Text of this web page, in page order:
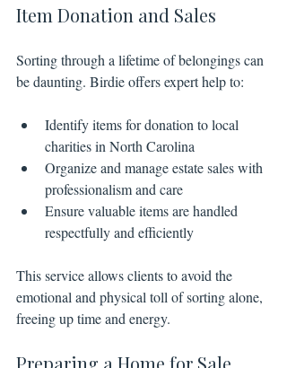
Item Donation and Sales
Sorting through a lifetime of belongings can
be daunting. Birdie offers expert help to:
Identify items for donation to local
charities in North Carolina
Organize and manage estate sales with
professionalism and care
Ensure valuable items are handled
respectfully and efficiently
This service allows clients to avoid the
emotional and physical toll of sorting alone,
freeing up time and energy.
Preparing a Home for Sale